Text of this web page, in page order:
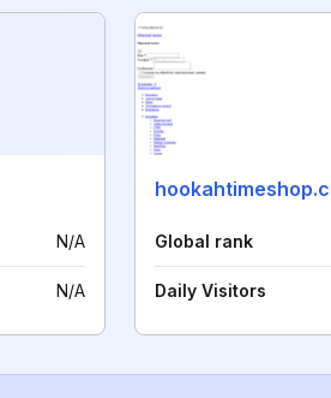
N/A
N/A
Global rank
Daily Visitors